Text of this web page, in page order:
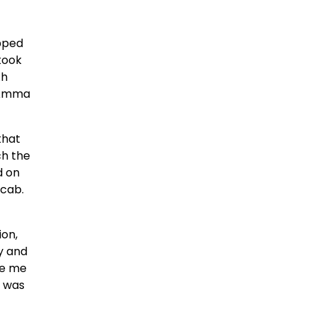
the
on
and
me